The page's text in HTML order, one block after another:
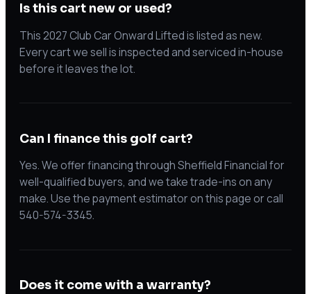
Is this cart new or used?
This 2027 Club Car Onward Lifted is listed as new.
Every cart we sell is inspected and serviced in-house
before it leaves the lot.
Can I finance this golf cart?
Yes. We offer financing through Sheffield Financial for
well-qualified buyers, and we take trade-ins on any
make. Use the payment estimator on this page or call
540-574-3345.
Does it come with a warranty?